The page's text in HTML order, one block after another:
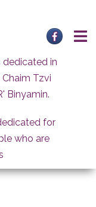
dedicated in
Tzvi
Binyamin.
for
who are